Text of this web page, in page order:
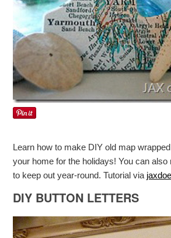
Learn how to make DIY old map
your home for the holidays! You can
to keep out year-round. Tutorial via
DIY BUTTON LETTERS